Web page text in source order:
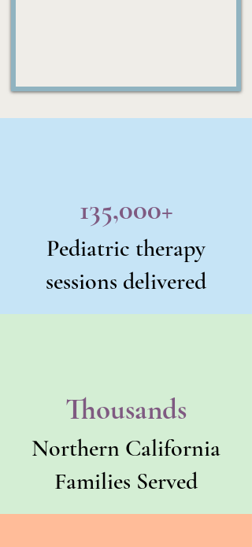
135,000+
Pediatric therapy
sessions delivered
Thousands
Northern California
Families Served